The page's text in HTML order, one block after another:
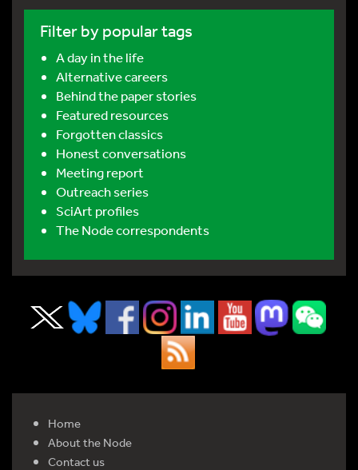
Filter by popular tags
A day in the life
Alternative careers
Behind the paper stories
Featured resources
Forgotten classics
Honest conversations
Meeting report
Outreach series
SciArt profiles
The Node correspondents
Home
About the Node
Contact us